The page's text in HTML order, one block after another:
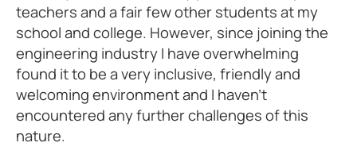
teachers and a fair few other students at my
school and college. However, since joining the
engineering industry I have overwhelming
found it to be a very inclusive, friendly and
welcoming environment and I haven't
encountered any further challenges of this
nature.